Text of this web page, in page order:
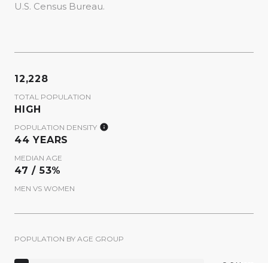
U.S. Census Bureau.
12,228
TOTAL POPULATION
HIGH
POPULATION DENSITY
44 YEARS
MEDIAN AGE
47 / 53%
MEN VS WOMEN
POPULATION BY AGE GROUP